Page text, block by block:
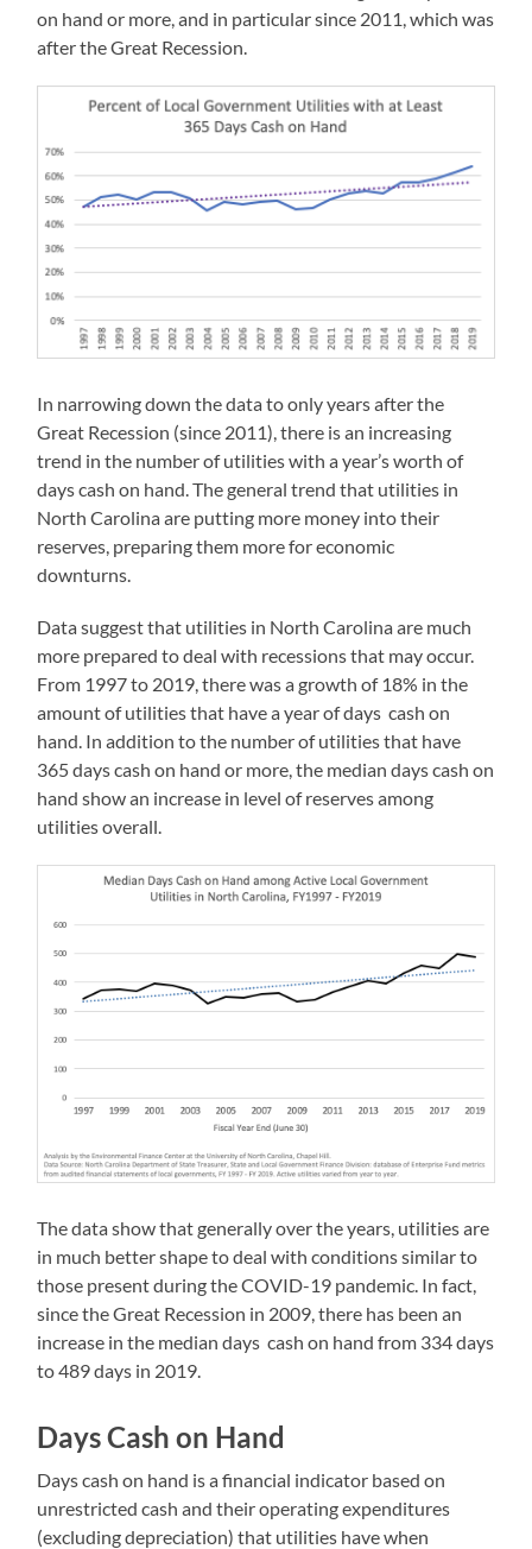
on hand or more, and in particular since 2011, which was
after the Great Recession.
In narrowing down the data to only years after the
Great Recession (since 2011), there is an increasing
trend in the number of utilities with a year’s worth of
days cash on hand. The general trend that utilities in
North Carolina are putting more money into their
reserves, preparing them more for economic
downturns.
Data suggest that utilities in North Carolina are much
more prepared to deal with recessions that may occur.
From 1997 to 2019, there was a growth of 18% in the
amount of utilities that have a year of days cash on
hand. In addition to the number of utilities that have
365 days cash on hand or more, the median days cash on
hand show an increase in level of reserves among
utilities overall.
The data show that generally over the years, utilities are
in much better shape to deal with conditions similar to
those present during the COVID-19 pandemic. In fact,
since the Great Recession in 2009, there has been an
increase in the median days cash on hand from 334 days
to 489 days in 2019.
Days Cash on Hand
Days cash on hand is a financial indicator based on
unrestricted cash and their operating expenditures
(excluding depreciation) that utilities have when